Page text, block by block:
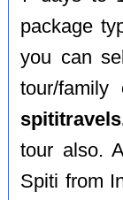
package
you can
tour/family
tour also.
Spiti from